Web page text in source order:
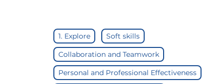
1. Explore Soft skills
Collaboration and Teamwork
Personal and Professional Effectiveness